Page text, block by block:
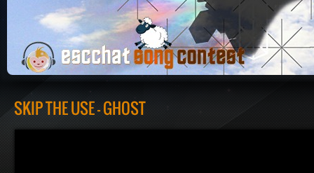
SKIP THE USE - GHOST